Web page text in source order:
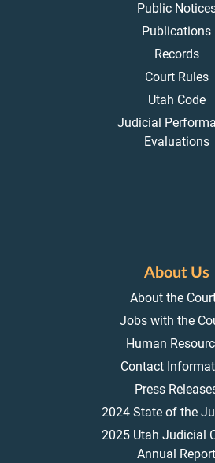
Public
Publications
Records
Court Rules
Utah Code
Judicial
Evaluations
About Us
About the
Jobs with the
Human
Contact
Press
2024 State of the
2025 Utah Judicial
Annual Report